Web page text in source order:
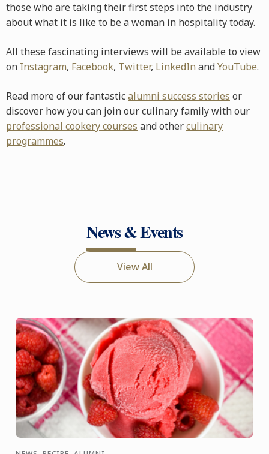
those who are taking their first steps into the industry
about what it is like to be a woman in hospitality today.
All these fascinating interviews will be available to view
on Instagram, Facebook, Twitter, LinkedIn andYouTube.
Read more of our fantasticalumni success stories or
discover how you can join our culinary family with our
professional cookery courses and otherculinary
programmes.
News & Events
View All